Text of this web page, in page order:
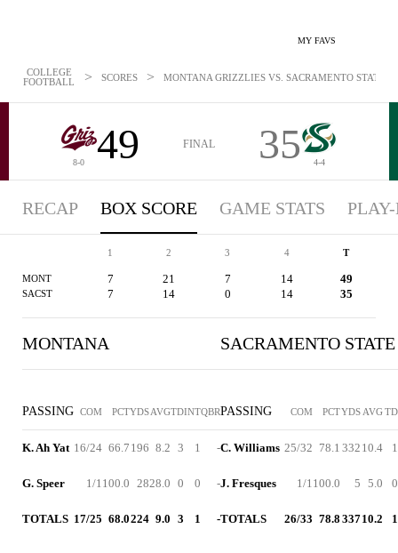
MY FAVS
COLLEGE
FOOTBALL
> SCORES > MONTANA GRIZZLIES VS. SACRAMENTO STATE
8-0 49 FINAL 35 4-4
RECAP BOX SCORE GAME STATS
1 2 3 4 T
MONT 7 21 7 14 49
SACST 7 14 0 14 35
MONTANA
PASSING COM PCTYDSAVGTDINTQBR
K. Ah Yat 16/24 66.7 196 8.2 3 1 -
G. Speer 1/1100.0 2828.0 0 0 -
TOTALS 17/25 68.0224 9.0 3 1 -
SACRAMENTO STATE
PASSING COM PCTYDS AVGTD
C. Williams 25/32 78.1 332 10.4 1
J. Fresques 1/1100.0 5 5.0 0
TOTALS 26/33 78.8 33710.2 1